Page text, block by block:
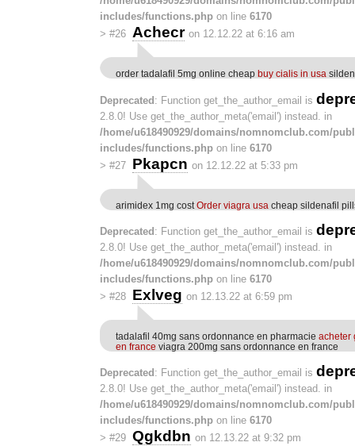
includes/functions.php on line 6170
> #26 Achecr on 12.12.22 at 6:16 am
order tadalafil 5mg online cheap buy cialis in usa
Deprecated: Function get_the_author_email is
2.8.0! Use get_the_author_meta('email') instead. in
/home/u618490929/domains/nomnomclub.com/
includes/functions.php on line 6170
> #27 Pkapcn on 12.12.22 at 5:33 pm
arimidex 1mg cost Order viagra usa cheap sildenafil
Deprecated : Function get_the_author_email is
2.8.0! Use get_the_author_meta('email') instead. in
/home/u618490929/domains/nomnomclub.com/
includes/functions.php on line 6170
> #28 Exlveg on 12.13.22 at 6:59 pm
tadalafil 40mg sans ordonnance en pharmacie acheter
en france viagra 200mg sans ordonnance en france
Deprecated : Function get_the_author_email is
2.8.0! Use get_the_author_meta('email') instead. in
/home/u618490929/domains/nomnomclub.com/
includes/functions.php on line 6170
> #29 Qgkdbn on 12.13.22 at 9:32 pm